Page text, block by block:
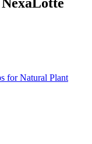
for Natural Plant